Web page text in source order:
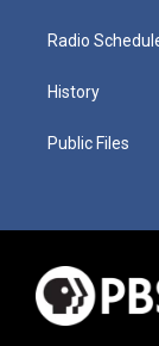
Radio
History
Public Files